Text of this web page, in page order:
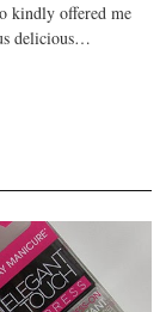
kindly offered me
delicious…